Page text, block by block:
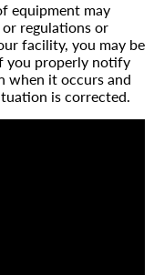
equipment may
regulations or
facility, you may be
you properly notify
when it occurs and
is corrected.